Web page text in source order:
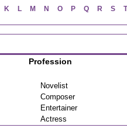
K L M N O P Q R S T
Profession
Novelist
Composer
Entertainer
Actress